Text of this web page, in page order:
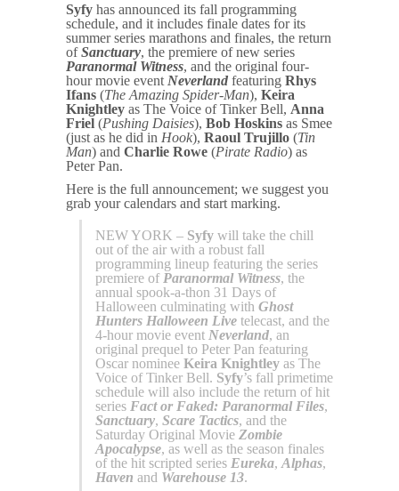
Syfy has announced its fall programming
schedule, and it includes finale dates for its
summer series marathons and finales, the return
ofSanctuary, the premiere of new series
Paranormal Witness, and the original four-
hour movie event Neverland featuring Rhys
Ifans (The Amazing Spider-Man), Keira
Knightley as The Voice of Tinker Bell, Anna
Friel (Pushing Daisies), Bob Hoskins as Smee
(just as he did in Hook), Raoul Trujillo (Tin
Man) and Charlie Rowe (Pirate Radio) as
Peter Pan.
Here is the full announcement; we suggest you
grab your calendars and start marking.
NEW YORK – Syfy will take the chill
out of the air with a robust fall
programming lineup featuring the series
premiere of Paranormal Witness, the
annual spook-a-thon 31 Days of
Halloween culminating with Ghost
Hunters Halloween Live telecast, and the
4-hour movie event Neverland, an
original prequel to Peter Pan featuring
Oscar nominee Keira Knightley as The
Voice of Tinker Bell. Syfy’s fall primetime
schedule will also include the return of hit
series Fact or Faked: Paranormal Files,
Sanctuary, Scare Tactics, and the
Saturday Original Movie Zombie
Apocalypse, as well as the season finales
of the hit scripted series Eureka, Alphas,
Haven and Warehouse 13.